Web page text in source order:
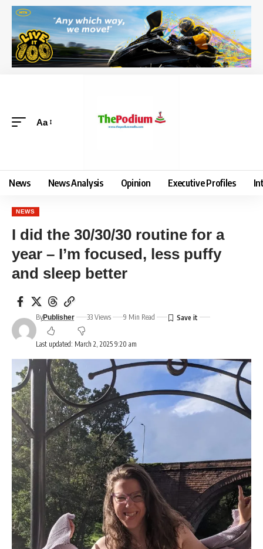
Aa
News News Analysis Opinion Executive Profiles
NEWS
I did the 30/30/30 routine for a
year – I’m focused, less puffy
and sleep better
Last updated: March 2, 2025 9:20 am
ByPublisher 33 Views 9 Min Read